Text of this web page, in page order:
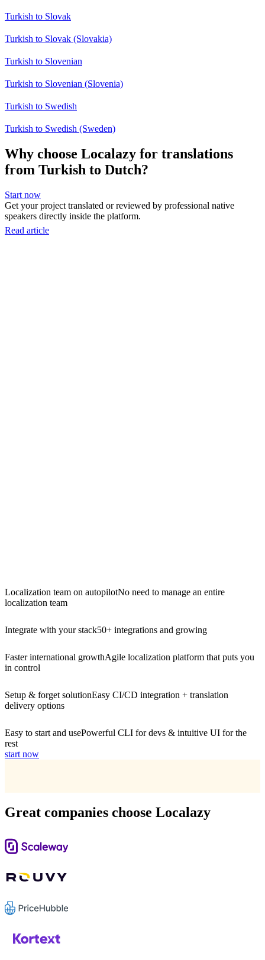
Turkish to Slovak
Turkish to Slovak (Slovakia)
Turkish to Slovenian
Turkish to Slovenian (Slovenia)
Turkish to Swedish
Turkish to Swedish (Sweden)
Why choose Localazy for translations
from Turkish to Dutch?
Start now
Get your project translated or reviewed by professional native
speakers directly inside the platform.
Read article
Localization team on autopilotNo need to manage an entire
localization team
Integrate with your stack50+ integrations and growing
Faster international growthAgile localization platform that puts you
in control
Setup & forget solutionEasy CI/CD integration + translation
delivery options
Easy to start and usePowerful CLI for devs & intuitive UI for the
rest
start now
Great companies choose Localazy